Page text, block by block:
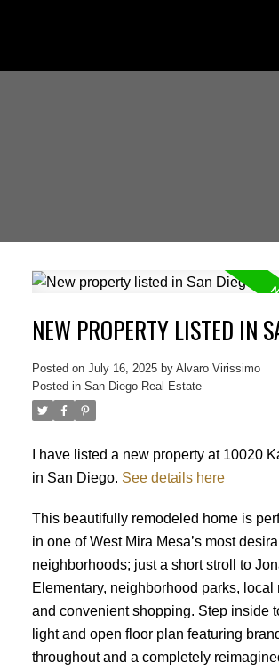
NEW PROPERTY LISTED IN
Posted on July 16, 2025 by Alvaro Virissimo
Posted in San Diego Real Estate
I have listed a new property at 10020
in San Diego. See details here
This beautifully remodeled home is
in one of West Mira Mesa’s most
neighborhoods; just a short stroll to
Elementary, neighborhood parks, local
and convenient shopping. Step inside
light and open floor plan featuring
throughout and a completely